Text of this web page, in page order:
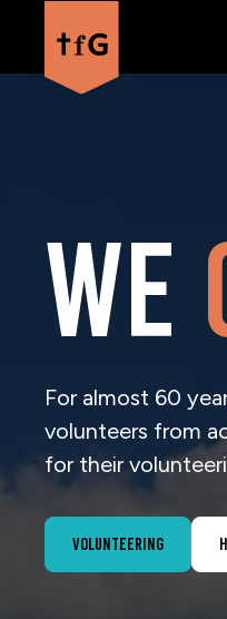
We
For almost 60
volunteers from
for their
Volunteering